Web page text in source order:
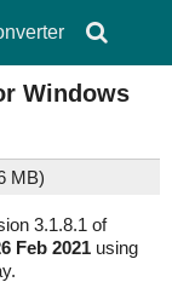
Windows
MB)
3.1.8.1 of
Feb 2021 using